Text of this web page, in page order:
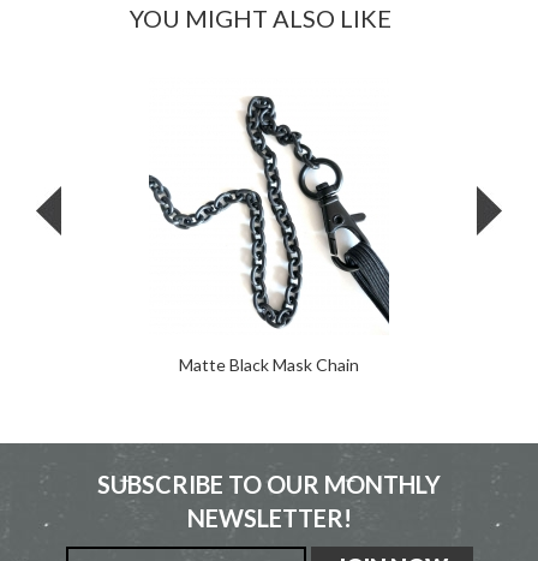
YOU MIGHT ALSO LIKE
Matte Black Mask Chain
SUBSCRIBE TO OUR MONTHLY
NEWSLETTER!